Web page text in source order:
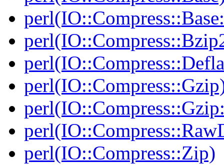
perl(IO::Compress::Zip)